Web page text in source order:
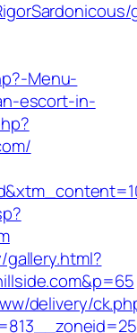
Menu-
escort-in-
delivery/